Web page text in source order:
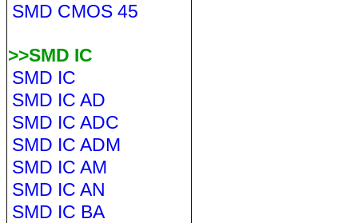
SMD CMOS 45
>>SMD IC
SMD IC
SMD IC AD
SMD IC ADC
SMD IC ADM
SMD IC AM
SMD IC AN
SMD IC BA